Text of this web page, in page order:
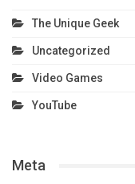
The Unique Geek
Uncategorized
Video Games
YouTube
Meta